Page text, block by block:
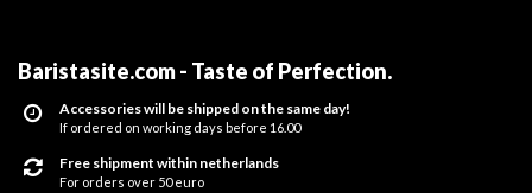
Baristasite.com - Taste of Perfection.
Accessories will be shipped on the same day!
If ordered on working days before 16.00
Free shipment within netherlands
For orders over 50 euro